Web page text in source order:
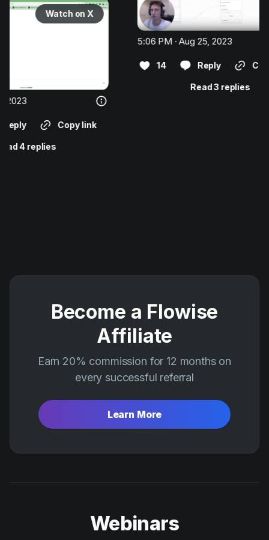
link
5:06 PM · Aug 25, 2023
Reply Copy link
Become a Flowise
Affiliate
Earn 20% commission for 12 months on
every successful referral
Learn More
Webinars